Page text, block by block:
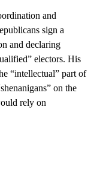
and
sign a
and declaring
electors. His
“intellectual” part of
on the
rely on